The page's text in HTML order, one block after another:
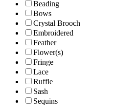
Beading
Bows
Crystal Brooch
Embroidered
Feather
Flower(s)
Fringe
Lace
Ruffle
Sash
Sequins